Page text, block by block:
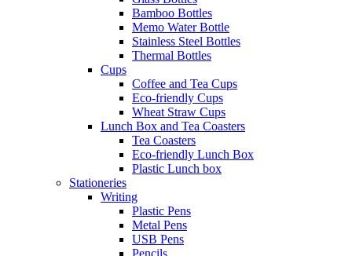
Bamboo Bottles
Memo Water Bottle
Stainless Steel Bottles
Thermal Bottles
Cups
Coffee and Tea Cups
Eco-friendly Cups
Wheat Straw Cups
Lunch Box and Tea Coasters
Tea Coasters
Eco-friendly Lunch Box
Plastic Lunch box
Stationeries
Writing
Plastic Pens
Metal Pens
USB Pens
Pencils